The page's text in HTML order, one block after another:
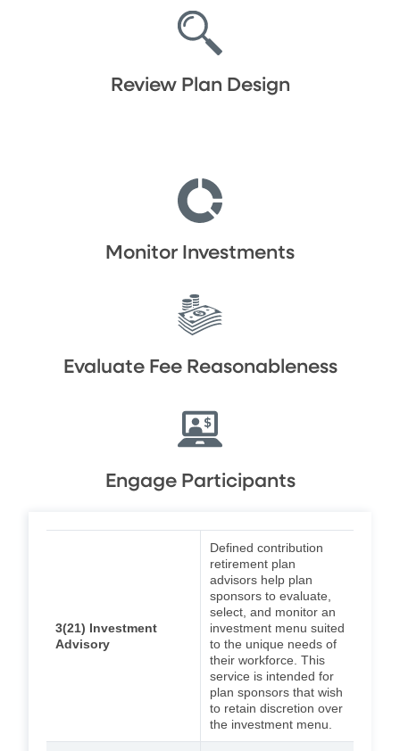
Review Plan Design
Monitor Investments
Evaluate Fee Reasonableness
Engage Participants
3(21) Investment
Advisory
Defined contribution
retirement plan
advisors help plan
sponsors to evaluate,
select, and monitor an
investment menu suited
to the unique needs of
their workforce. This
service is intended for
plan sponsors that wish
to retain discretion over
the investment menu.